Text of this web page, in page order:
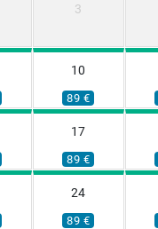
3
10
89 €
17
89 €
24
89 €